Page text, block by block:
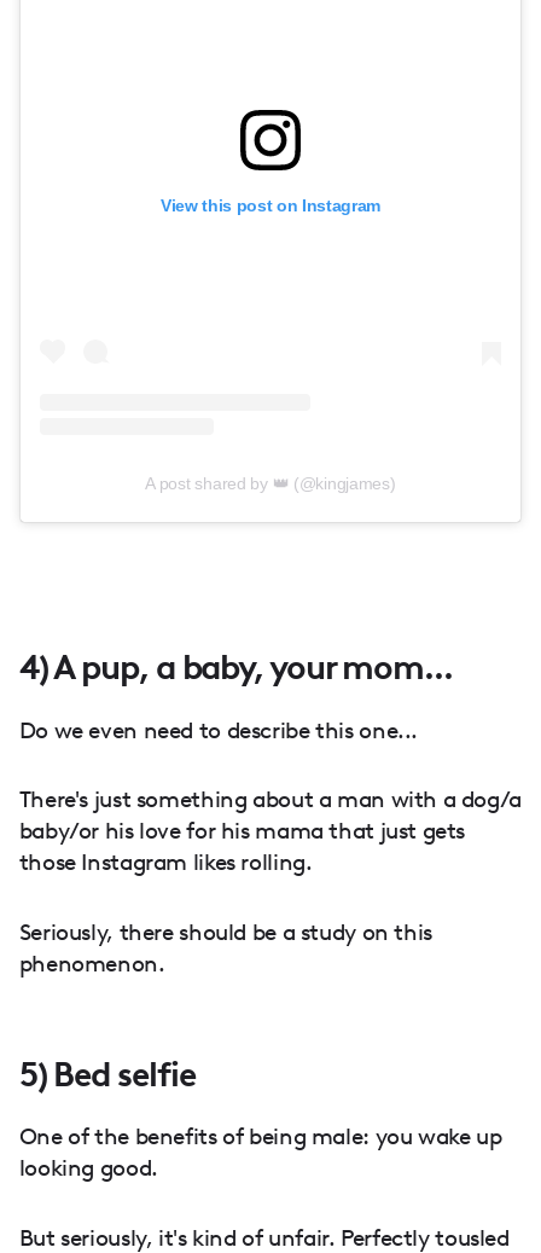
View this post on Instagram
A post shared by 👑 (@kingjames)
4) A pup, a baby, your mom...
Do we even need to describe this one...
There's just something about a man with a dog/a
baby/or his love for his mama that just gets
those Instagram likes rolling.
Seriously, there should be a study on this
phenomenon.
5) Bed selfie
One of the benefits of being male: you wake up
looking good.
But seriously, it's kind of unfair. Perfectly tousled